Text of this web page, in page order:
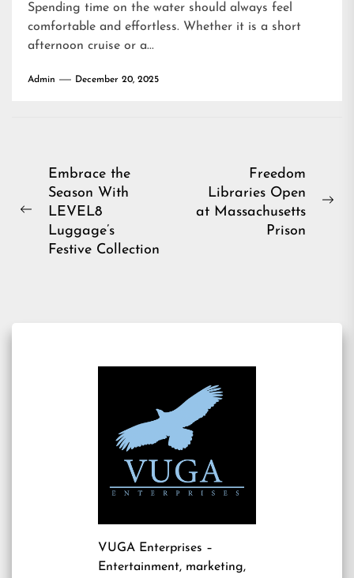
Spending time on the water should always feel
comfortable and effortless. Whether it is a short
afternoon cruise or a...
Admin December 20, 2025
Post
navigation
Previous
Embrace the
Season With
LEVEL8
Luggage’s
Festive Collection
Freedom
Libraries Open
at Massachusetts
Prison
VUGA Enterprises –
Entertainment, marketing,